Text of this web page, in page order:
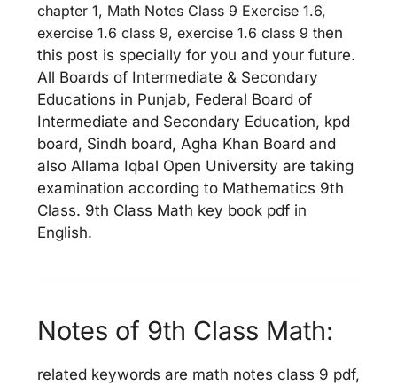
chapter 1, Math Notes Class 9 Exercise 1.6,
exercise 1.6 class 9, exercise 1.6 class 9 then
this post is specially for you and your future.
All Boards of Intermediate & Secondary
Educations in Punjab, Federal Board of
Intermediate and Secondary Education, kpd
board, Sindh board, Agha Khan Board and
also Allama Iqbal Open University are taking
examination according to Mathematics 9th
Class. 9th Class Math key book pdf in
English.
Notes of 9th Class Math:
related keywords are math notes class 9 pdf,